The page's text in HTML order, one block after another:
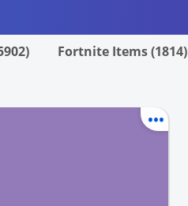
Fortnite Items (1814)